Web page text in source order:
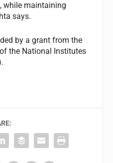
while maintaining
says.
by a grant from the
the National Institutes